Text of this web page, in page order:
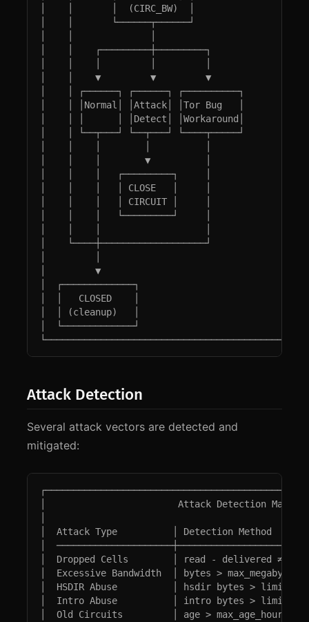
│    │       │  (CIRC_BW)  │
│    │       └──────┬──────┘
│    │    ┌─────────┼─────────┐
│    │    ▼         ▼         ▼
│    │ ┌──────┐ ┌──────┐ ┌──────────┐
│    │ │Normal│ │Attack│ │Tor Bug   │
│    │ │      │ │Detect│ │Workaround│
│    │ └──┬───┘ └──┬───┘ └────┬─────┘
│    │    │        ▼          │
│    │    │   ┌─────────┐     │
│    │    │   │ CLOSE   │     │
│    │    │   │ CIRCUIT │     │
│    │    │   └─────────┘     │
│    └────┼───────────────────┘
│         ▼
│  ┌─────────────┐
│  │   CLOSED    │
│  │ (cleanup)   │
│  └─────────────┘
Attack Detection
Several attack vectors are detected and
mitigated:
│                        Attack Detection
│  Attack Type          │ Detection Method
│
│  Dropped Cells        │ read - delivered ≠
│  Excessive Bandwidth  │ bytes >
│  HSDIR Abuse          │ hsdir bytes >
│  Intro Abuse          │ intro bytes > limit
│  Old Circuits         │ age >